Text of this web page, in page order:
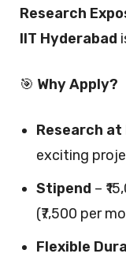
Research
IIT Hyderabad
🎯 Why Apply?
Research at
exciting
Stipend –
(₹7,500 per
Flexible